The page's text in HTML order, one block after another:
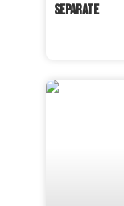
SEPARATE